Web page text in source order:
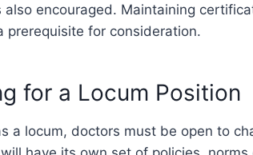
also encouraged. Maintaining
prerequisite for consideration.
for a Locum Position
a locum, doctors must be open to